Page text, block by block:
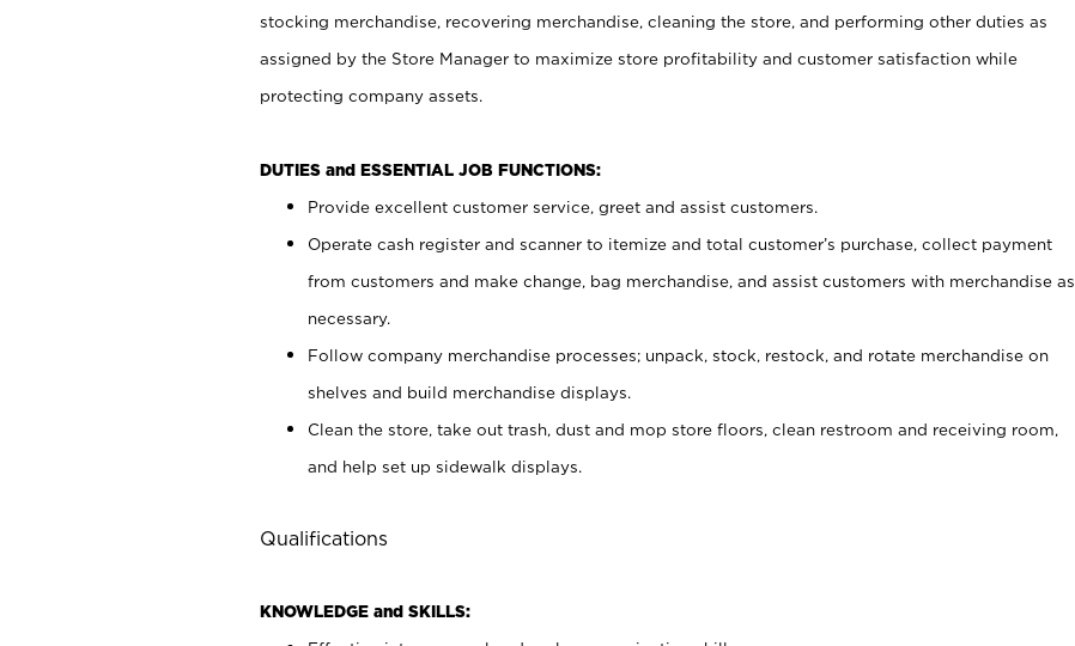
stocking merchandise, recovering merchandise, cleaning the store, and performing other duties as
assigned by the Store Manager to maximize store profitability and customer satisfaction while
protecting company assets.
DUTIES and ESSENTIAL JOB FUNCTIONS:
Provide excellent customer service, greet and assist customers.
Operate cash register and scanner to itemize and total customer’s purchase, collect payment
from customers and make change, bag merchandise, and assist customers with merchandise as
necessary.
Follow company merchandise processes; unpack, stock, restock, and rotate merchandise on
shelves and build merchandise displays.
Clean the store, take out trash, dust and mop store floors, clean restroom and receiving room,
and help set up sidewalk displays.
Qualifications
KNOWLEDGE and SKILLS: